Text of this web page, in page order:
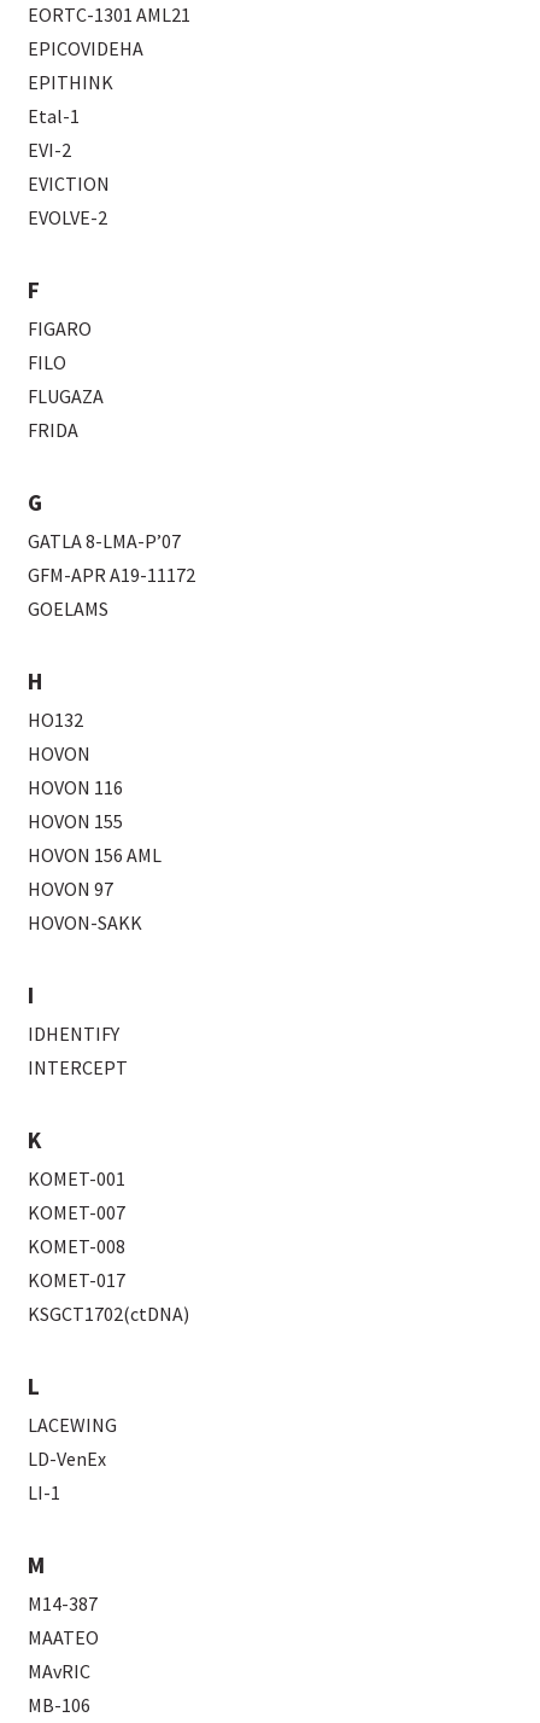
EORTC-1301 AML21
EPICOVIDEHA
EPITHINK
Etal-1
EVI-2
EVICTION
EVOLVE-2
F
FIGARO
FILO
FLUGAZA
FRIDA
G
GATLA 8-LMA-P’07
GFM-APR A19-11172
GOELAMS
H
HO132
HOVON
HOVON 116
HOVON 155
HOVON 156 AML
HOVON 97
HOVON-SAKK
I
IDHENTIFY
INTERCEPT
K
KOMET-001
KOMET-007
KOMET-008
KOMET-017
KSGCT1702(ctDNA)
L
LACEWING
LD-VenEx
LI-1
M
M14-387
MAATEO
MAvRIC
MB-106